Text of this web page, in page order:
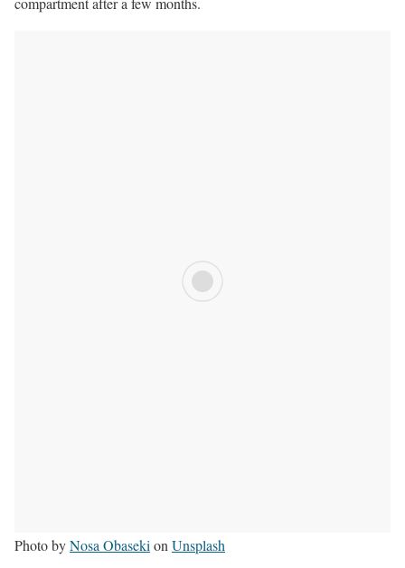
Photo byNosa Obaseki on Unsplash